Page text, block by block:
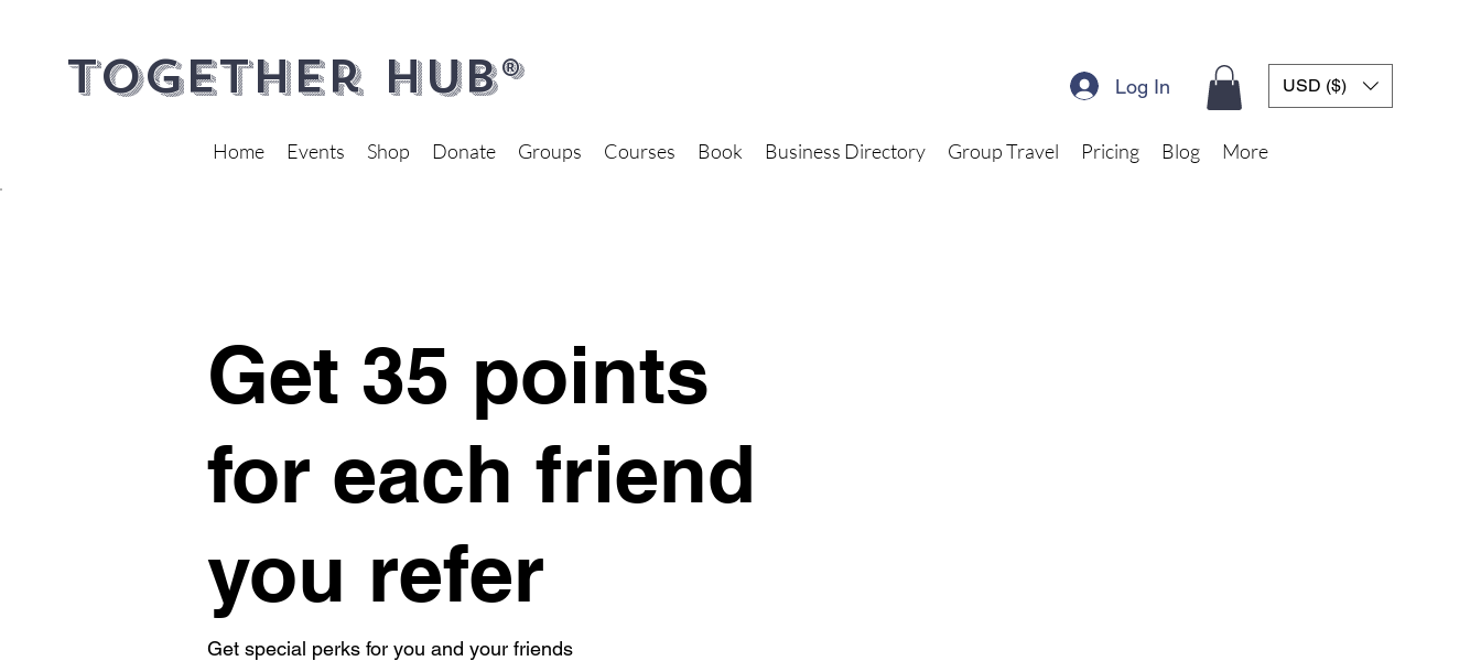
Together Hub® Log In USD ($)
Home Events Shop Donate Groups Courses Book Business Directory Group Travel Pricing Blog More
Get 35 points
for each friend
you refer
Get special perks for you and your friends